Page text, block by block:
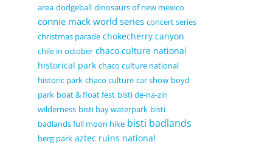
area dodgeball dinosaurs of new mexico
connie mack world series concert series
christmas parade chokecherry canyon
chile in october chaco culture national
historical park chaco culture national
historic park chaco culture car show boyd
park boat & float fest bisti de-na-zin
wilderness bisti bay waterpark bisti
badlands full moon hike bisti badlands
berg park aztec ruins national